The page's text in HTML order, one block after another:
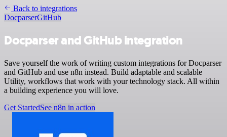
Back to integrations
DocparserGitHub
Docparser and GitHub integration
Save yourself the work of writing custom integrations for Docparser
and GitHub and use n8n instead. Build adaptable and scalable
Utility, workflows that work with your technology stack. All within
a building experience you will love.
Get StartedSee n8n in action